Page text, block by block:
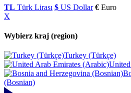
TL Türk Lirası $ US Dollar € Euro
X
Wybierz kraj (region)
Turkey (Türkçe)
(Bosnian)